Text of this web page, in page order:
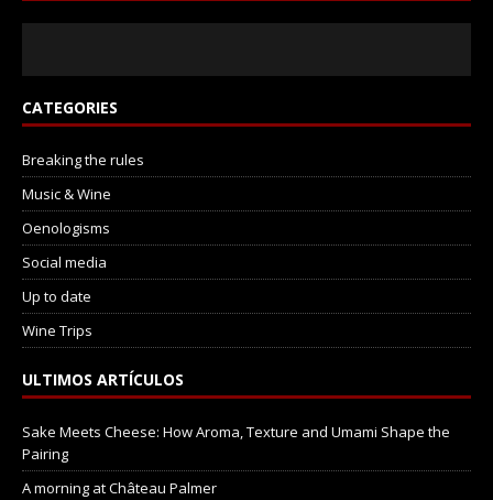
CATEGORIES
Breaking the rules
Music & Wine
Oenologisms
Social media
Up to date
Wine Trips
ULTIMOS ARTÍCULOS
Sake Meets Cheese: How Aroma, Texture and Umami Shape the
Pairing
A morning at Château Palmer